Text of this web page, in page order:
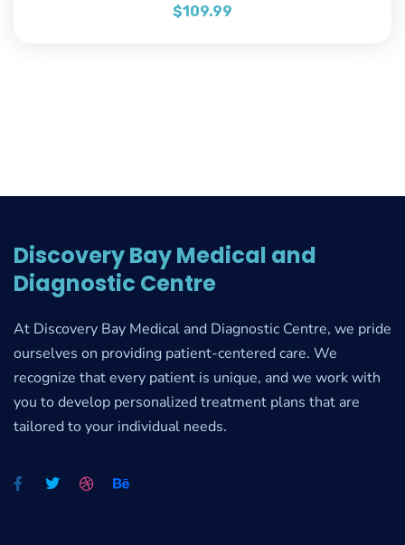
$109.99
Discovery Bay Medical and
Diagnostic Centre
At Discovery Bay Medical and Diagnostic Centre, we pride
ourselves on providing patient-centered care. We
recognize that every patient is unique, and we work with
you to develop personalized treatment plans that are
tailored to your individual needs.